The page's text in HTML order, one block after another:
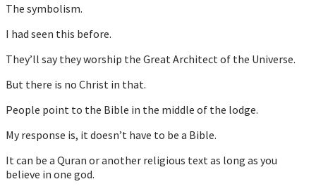
The symbolism.
I had seen this before.
They’ll say they worship the Great Architect of the Universe.
But there is no Christ in that.
People point to the Bible in the middle of the lodge.
My response is, it doesn’t have to be a Bible.
It can be a Quran or another religious text as long as you
believe in one god.